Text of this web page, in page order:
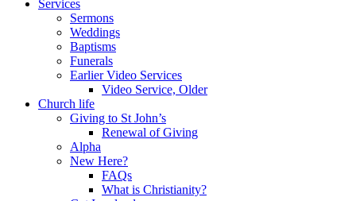
Services
Sermons
Weddings
Baptisms
Funerals
Earlier Video Services
Video Service, Older
Church life
Giving to St John’s
Renewal of Giving
Alpha
New Here?
FAQs
What is Christianity?